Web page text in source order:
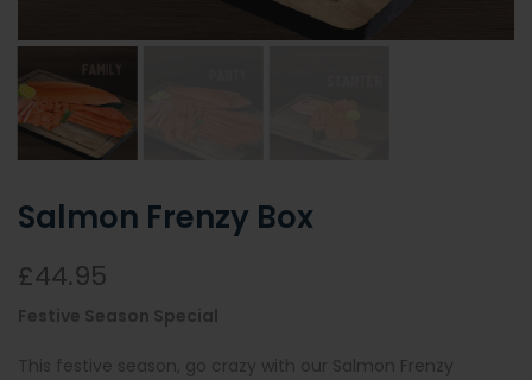
Salmon Frenzy Box
£44.95
Festive Season Special
This festive season, go crazy with our Salmon Frenzy